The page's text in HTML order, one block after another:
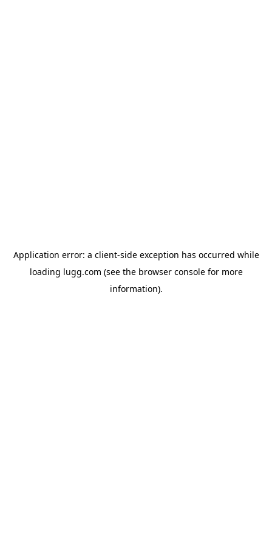
Application error: a client-side exception has occurred while
loading lugg.com (see the browser consolefor more
information).